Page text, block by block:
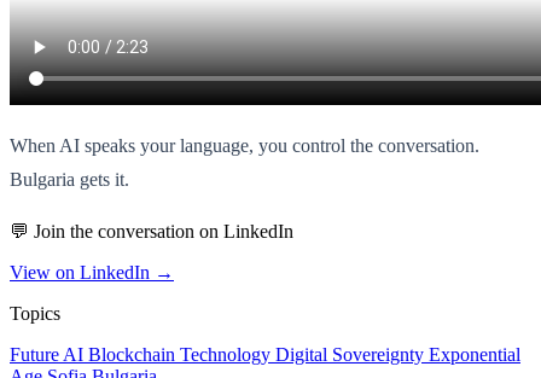
When AI speaks your language, you control the conversation.
Bulgaria gets it.
💬 Join the conversation on LinkedIn
View on LinkedIn →
Topics
Future AI Blockchain Technology Digital Sovereignty Exponential